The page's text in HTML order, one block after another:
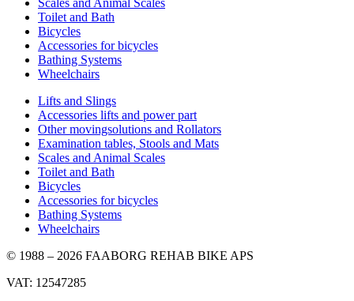
Toilet and Bath
Bicycles
Accessories for bicycles
Bathing Systems
Wheelchairs
Lifts and Slings
Accessories lifts and power part
Other movingsolutions and Rollators
Examination tables, Stools and Mats
Scales and Animal Scales
Toilet and Bath
Bicycles
Accessories for bicycles
Bathing Systems
Wheelchairs
© 1988 – 2026 FAABORG REHAB BIKE APS
VAT: 12547285